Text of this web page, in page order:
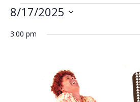
Events
August
8/17/2025
date.
3:00 pm